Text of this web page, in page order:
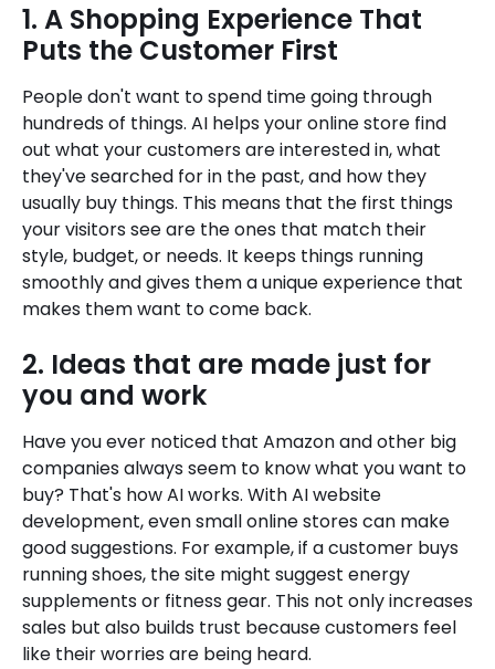
1. A Shopping Experience That
Puts the Customer First
People don't want to spend time going through
hundreds of things. AI helps your online store find
out what your customers are interested in, what
they've searched for in the past, and how they
usually buy things. This means that the first things
your visitors see are the ones that match their
style, budget, or needs. It keeps things running
smoothly and gives them a unique experience that
makes them want to come back.
2. Ideas that are made just for
you and work
Have you ever noticed that Amazon and other big
companies always seem to know what you want to
buy? That's how AI works. With AI website
development, even small online stores can make
good suggestions. For example, if a customer buys
running shoes, the site might suggest energy
supplements or fitness gear. This not only increases
sales but also builds trust because customers feel
like their worries are being heard.